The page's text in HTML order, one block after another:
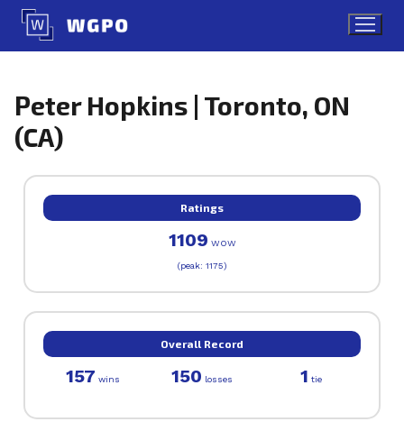
Skip
content
Peter Hopkins | Toronto, ON
(CA)
Ratings
1109 WOW
(peak: 1175)
Overall Record
157 wins 150 losses 1 tie